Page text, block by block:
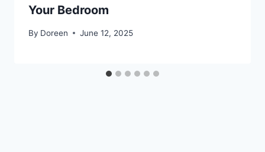
Your Bedroom
By Doreen June 12, 2025